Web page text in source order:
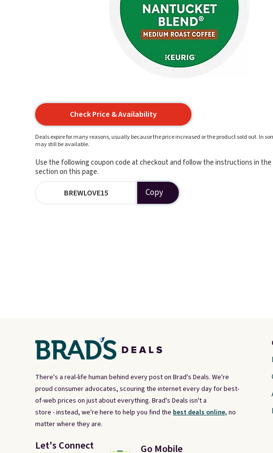
Check Price & Availability
Deals expire for many reasons, usually because the price increased or the product sold out. In
may still be available.
Use the following coupon code at checkout and follow the instructions in
section on this page.
BREWLOVE15 Copy
There's a real-life human behind every post on Brad's Deals. We're
proud consumer advocates, scouring the internet every day for best-
of-web prices on just about everything. Brad's Deals isn't a
store - instead, we're here to help you find the best deals online, no
matter where they are.
Let's Connect Go Mobile